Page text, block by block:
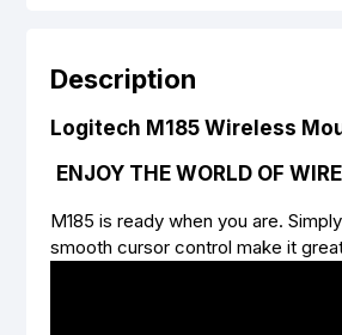
Description
Logitech M185 Wireless
ENJOY THE WORLD OF
M185 is ready when you are.
smooth cursor control make it